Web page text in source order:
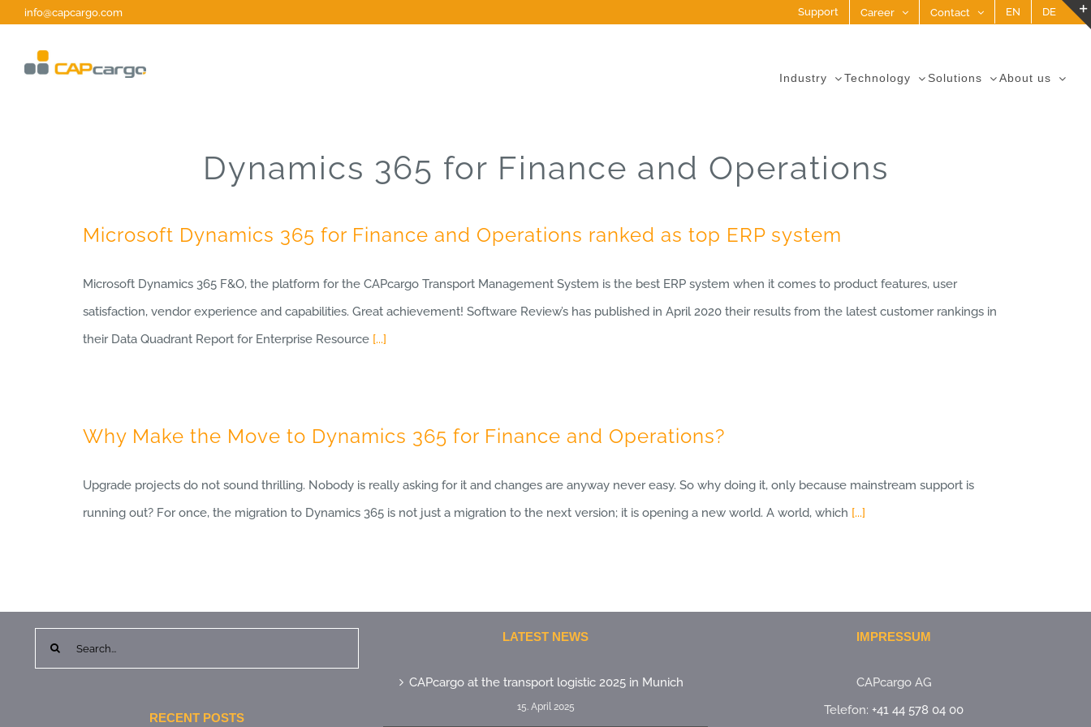
content
info@capcargo.com Support Career Contact EN DE
Industry Technology Solutions About us
Dynamics 365 for Finance and Operations
Microsoft Dynamics 365 for Finance and Operations ranked as top ERP system
Microsoft Dynamics 365 F&O, the platform for the CAPcargo Transport Management System is the best ERP system when it comes to product features, user
satisfaction, vendor experience and capabilities. Great achievement! Software Review’s has published in April 2020 their results from the latest customer rankings in
their Data Quadrant Report for Enterprise Resource [...]
Why Make the Move to Dynamics 365 for Finance and Operations?
Upgrade projects do not sound thrilling. Nobody is really asking for it and changes are anyway never easy. So why doing it, only because mainstream support is
running out? For once, the migration to Dynamics 365 is not just a migration to the next version; it is opening a new world. A world, which [...]
Search
for:
RECENT POSTS
LATEST NEWS
CAPcargo at the transport logistic 2025 in Munich
15. April 2025
IMPRESSUM
CAPcargo AG
Telefon:+41 44 578 04 00